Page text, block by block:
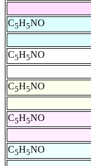
C5H5NO
C5H5NO
C5H5NO
C5H5NO
C5H5NO